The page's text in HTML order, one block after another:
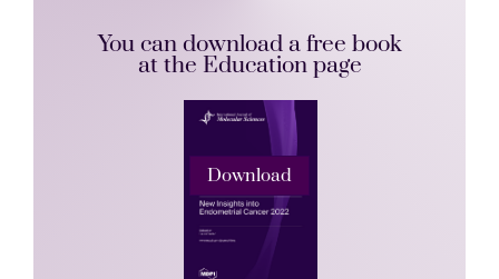
You can download a free book
at the Education page
Download